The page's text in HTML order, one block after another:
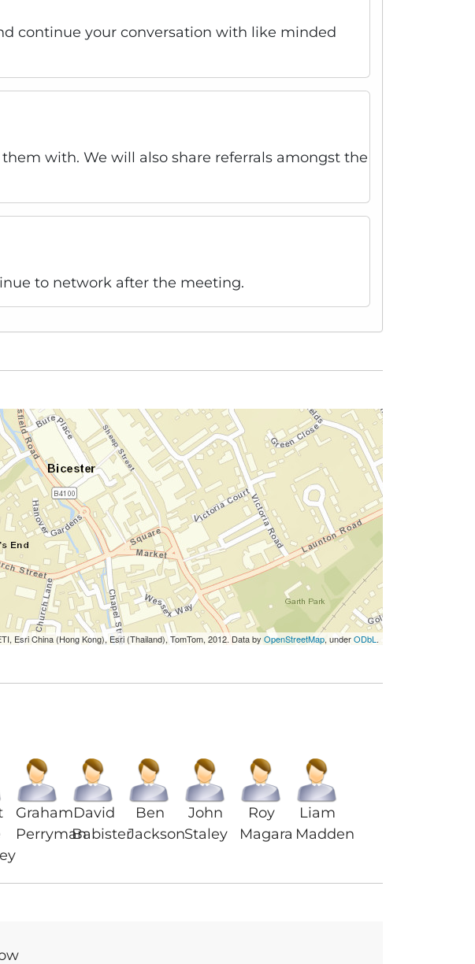
continue your conversation with like minded
with. We will also share referrals amongst the
to network after the meeting.
Esri China (Hong Kong), Esri (Thailand), TomTom, 2012. Data byOpenStreetMap, underODbL .
Graham
Perryman
David
Babister
Ben
Jackson
John
Staley
Roy
Magara
Liam
Madden